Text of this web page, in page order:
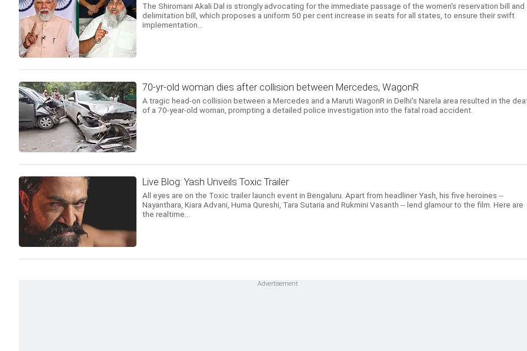
The Shiromani Akali Dal is strongly advocating for the immediate passage of the women's reservation bill and
delimitation bill, which proposes a uniform 50 per cent increase in seats for all states, to ensure their swift
implementation...
70-yr-old woman dies after collision between Mercedes, WagonR
A tragic head-on collision between a Mercedes and a Maruti WagonR in Delhi's Narela area resulted in the
of a 70-year-old woman, prompting a detailed police investigation into the fatal road accident.
Live Blog: Yash Unveils Toxic Trailer
All eyes are on the Toxic trailer launch event in Bengaluru. Apart from headliner Yash, his five heroines --
Nayanthara, Kiara Advani, Huma Qureshi, Tara Sutaria and Rukmini Vasanth -- lend glamour to the film. Here are
the realtime...